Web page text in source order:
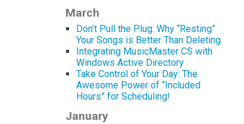
March
Don’t Pull the Plug: Why “Resting”
Your Songs is Better Than Deleting
Integrating MusicMaster CS with
Windows Active Directory
Take Control of Your Day: The
Awesome Power of “Included
Hours” for Scheduling!
January